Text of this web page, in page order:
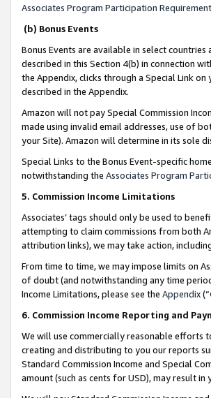
Associates Program Participation
(b) Bonus Events
Bonus Events are available in select countries
described in this Section 4(b) in connection
the Appendix, clicks through a Special Link
described in the Appendix.
Amazon will not pay Special Commission
made using invalid email addresses, use of
your Site). Amazon will determine in its sole
Special Links to the Bonus Event-specific
notwithstanding the Associates Program
5. Commission Income Limitations
Associates’ tags should only be used to
attempting to claim commissions from both
attribution links), we may take action,
From time to time, we may impose limits on
of doubt (and notwithstanding any time
Income Limitations, please see the Appendix(“
6. Commission Income Reporting and
We will use commercially reasonable efforts
creating and distributing to you our reports
Standard Commission Income and Special
amount (such as cents for USD), may result